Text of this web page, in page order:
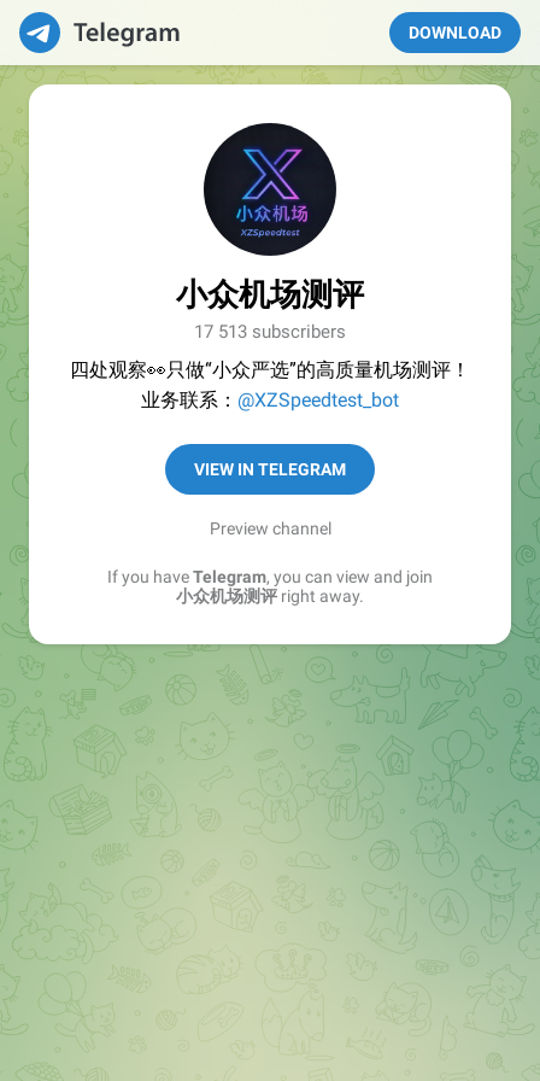
DOWNLOAD
小众机场测评
17 513 subscribers
四处观察👀只做“小众严选”的高质量机场测评！
业务联系： @XZSpeedtest_bot
VIEW IN TELEGRAM
Preview channel
If you haveTelegram, you can view and join
小众机场测评 right away.